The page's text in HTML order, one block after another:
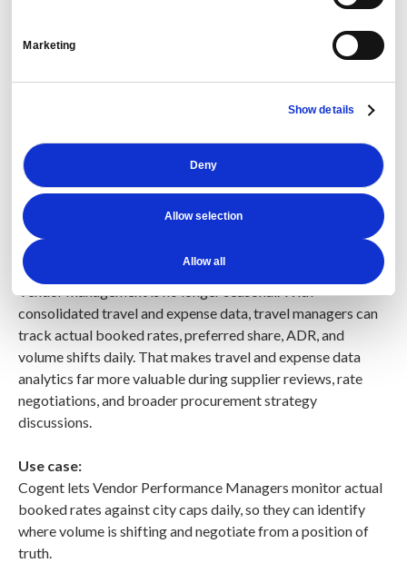
Marketing
Show details
Allow all
Allow selection
Deny
Yes, AI improves vendor performance by exposing
negotiated rate leakage, city cap issues, and supplier
vendor performance managers can compare booked rates
versus targets continuously and negotiate from evidence
instead of quarterly averages.
Definition:
A city cap is a target maximum hotel rate, often
set by market and currency, used to control hotel spend and
guide supplier negotiations.
Vendor management is no longer seasonal. With
consolidated travel and expense data, travel managers can
track actual booked rates, preferred share, ADR, and
volume shifts daily. That makes travel and expense data
analytics far more valuable during supplier reviews, rate
negotiations, and broader procurement strategy
discussions.
Use case:
Cogent lets Vendor Performance Managers monitor actual
booked rates against city caps daily, so they can identify
where volume is shifting and negotiate from a position of
truth.